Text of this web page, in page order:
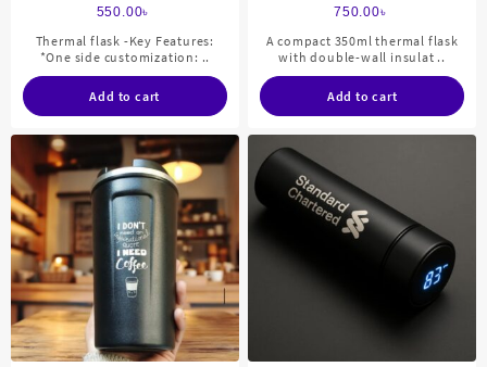
550.00৳
Thermal flask -Key Features:
*One side customization: ..
Add to cart
750.00৳
A compact 350ml thermal flask
with double-wall insulat ..
Add to cart